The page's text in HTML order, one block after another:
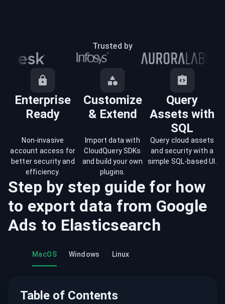
Trusted by
Enterprise
Ready
Customize
& Extend
Query
Assets with
SQL
Non-invasive
account access for
better security and
efficiency.
Import data with
CloudQuery SDKs
and build your own
plugins.
Query cloud assets
and security with a
simple SQL-based UI.
Step by step guide for how
to export data from Google
Ads to Elasticsearch
MacOS Windows Linux
Table of Contents